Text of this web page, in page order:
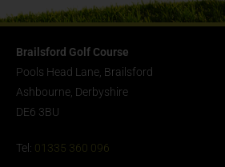
Brailsford Golf Course
Pools Head Lane, Brailsford
Ashbourne, Derbyshire
DE6 3BU
Tel: 01335 360 096